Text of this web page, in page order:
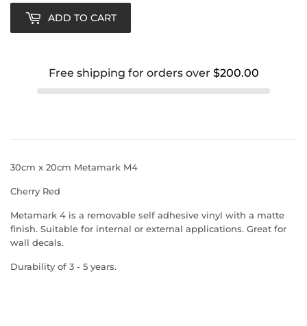
ADD TO CART
Free shipping for orders over $200.00
30cm x 20cm Metamark M4
Cherry Red
Metamark 4 is a removable self adhesive vinyl with a matte
finish. Suitable for internal or external applications. Great for
wall decals.
Durability of 3 - 5 years.